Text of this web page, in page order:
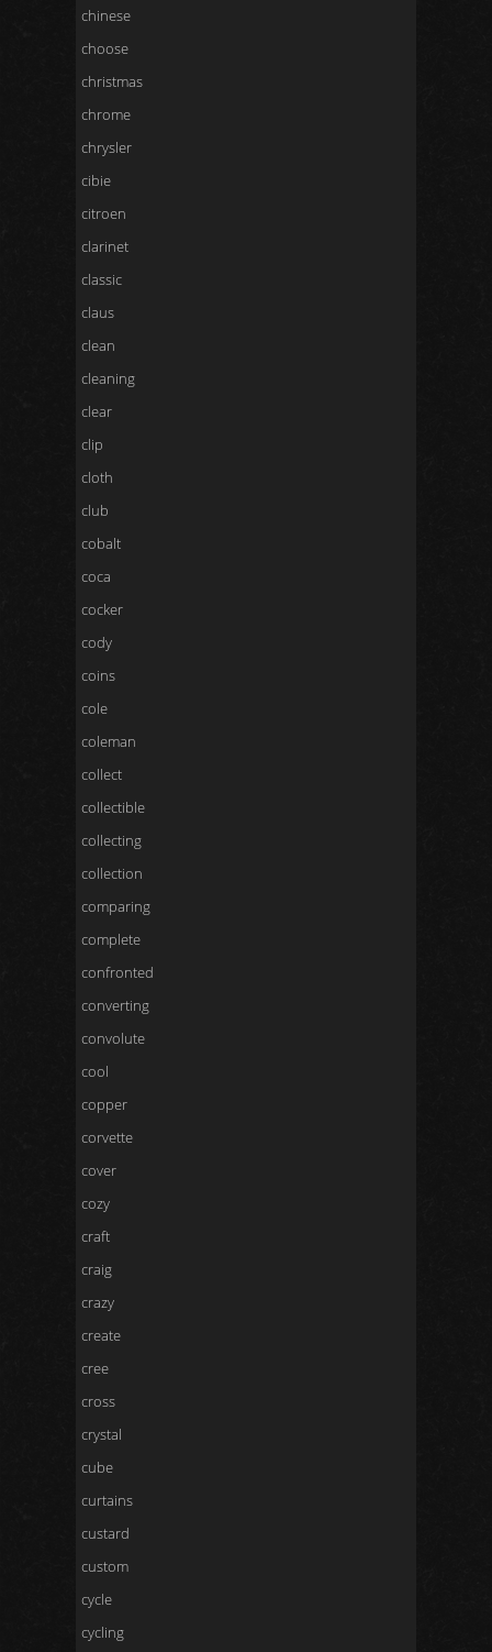
chinese
choose
christmas
chrome
chrysler
cibie
citroen
clarinet
classic
claus
clean
cleaning
clear
clip
cloth
club
cobalt
coca
cocker
cody
coins
cole
coleman
collect
collectible
collecting
collection
comparing
complete
confronted
converting
convolute
cool
copper
corvette
cover
cozy
craft
craig
crazy
create
cree
cross
crystal
cube
curtains
custard
custom
cycle
cycling